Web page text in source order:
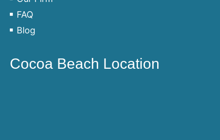
FAQ
Blog
Cocoa Beach Location